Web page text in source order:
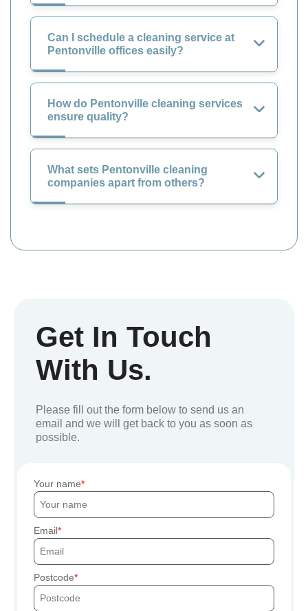
Can I schedule a cleaning service at
Pentonville offices easily?
How do Pentonville cleaning services
ensure quality?
What sets Pentonville cleaning
companies apart from others?
Get In Touch
With Us.
Please fill out the form below to send us an
email and we will get back to you as soon as
possible.
Your name
Email
Postcode